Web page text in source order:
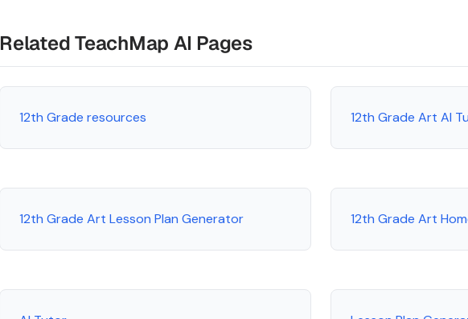
Related TeachMap AI Pages
12th Grade resources 12th Grade Art AI
12th Grade Art Lesson Plan Generator 12th Grade Art